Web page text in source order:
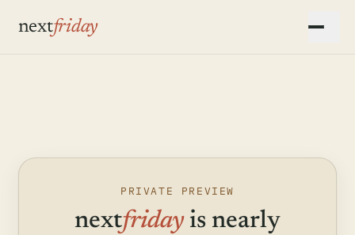
nextfriday
PRIVATE PREVIEW
nextfridayis nearly